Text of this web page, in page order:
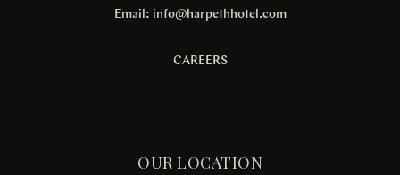
Email: info@harpethhotel.com
CAREERS
OUR LOCATION